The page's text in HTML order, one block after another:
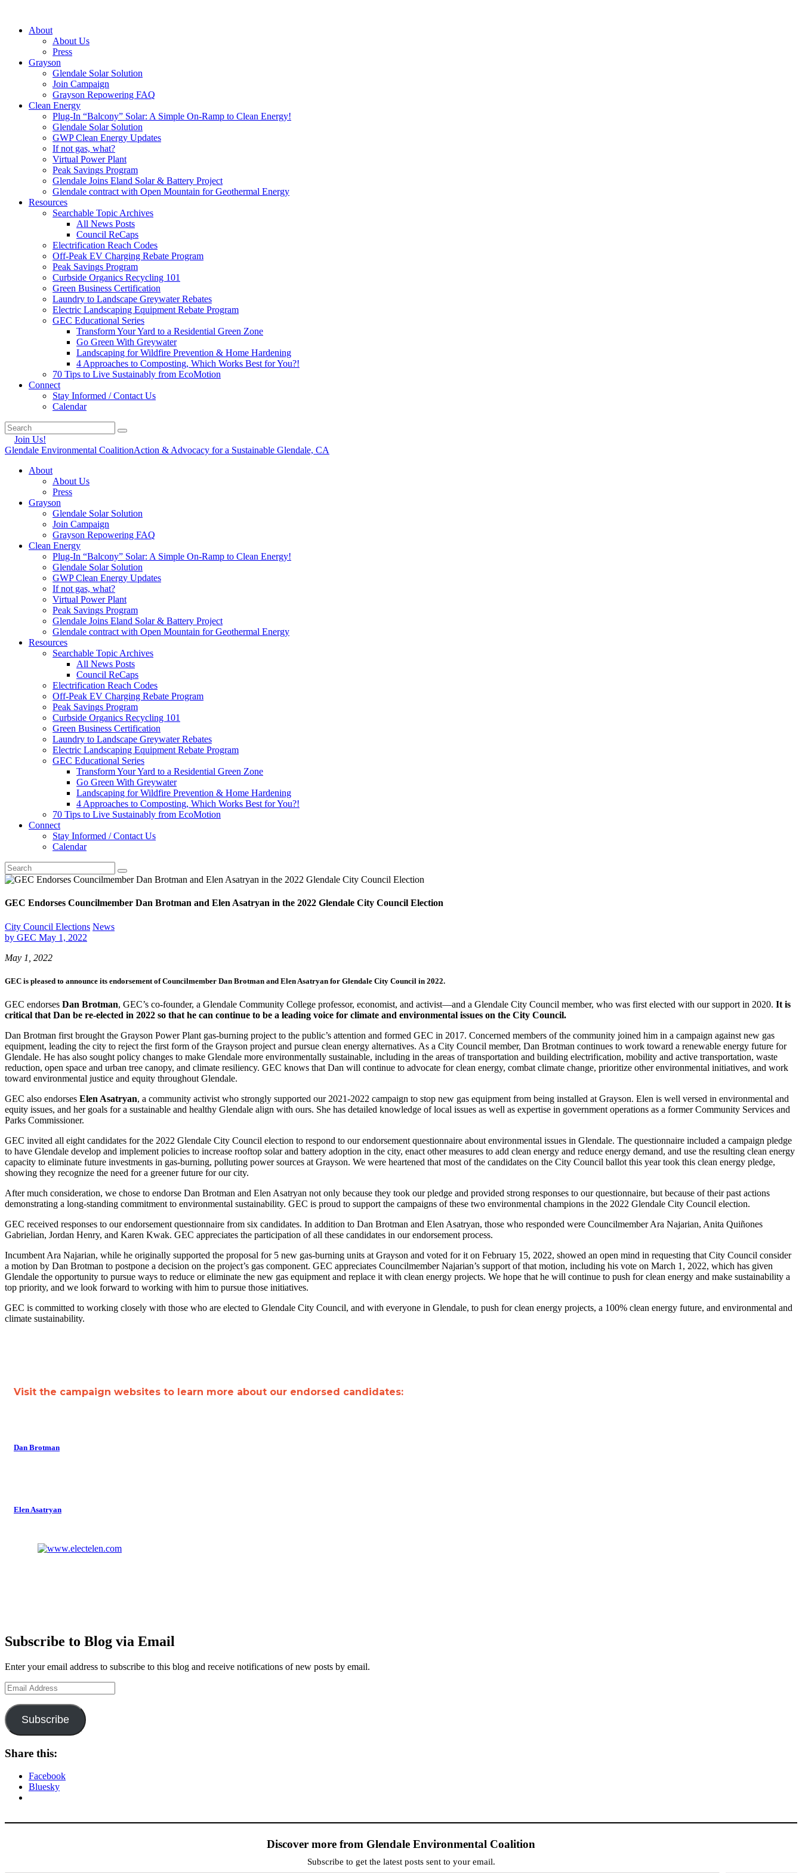
About
About Us
Press
Grayson
Glendale Solar Solution
Join Campaign
Grayson Repowering FAQ
Clean Energy
Plug-In “Balcony” Solar: A Simple On-Ramp to Clean Energy!
Glendale Solar Solution
GWP Clean Energy Updates
If not gas, what?
Virtual Power Plant
Peak Savings Program
Glendale Joins Eland Solar & Battery Project
Glendale contract with Open Mountain for Geothermal Energy
Resources
Searchable Topic Archives
All News Posts
Council ReCaps
Electrification Reach Codes
Off-Peak EV Charging Rebate Program
Peak Savings Program
Curbside Organics Recycling 101
Green Business Certification
Laundry to Landscape Greywater Rebates
Electric Landscaping Equipment Rebate Program
GEC Educational Series
Transform Your Yard to a Residential Green Zone
Go Green With Greywater
Landscaping for Wildfire Prevention & Home Hardening
4 Approaches to Composting, Which Works Best for You?!
70 Tips to Live Sustainably from EcoMotion
Connect
Stay Informed / Contact Us
Calendar
Join Us!
Glendale Environmental CoalitionAction & Advocacy for a Sustainable Glendale, CA
About
About Us
Press
Grayson
Glendale Solar Solution
Join Campaign
Grayson Repowering FAQ
Clean Energy
Plug-In “Balcony” Solar: A Simple On-Ramp to Clean Energy!
Glendale Solar Solution
GWP Clean Energy Updates
If not gas, what?
Virtual Power Plant
Peak Savings Program
Glendale Joins Eland Solar & Battery Project
Glendale contract with Open Mountain for Geothermal Energy
Resources
Searchable Topic Archives
All News Posts
Council ReCaps
Electrification Reach Codes
Off-Peak EV Charging Rebate Program
Peak Savings Program
Curbside Organics Recycling 101
Green Business Certification
Laundry to Landscape Greywater Rebates
Electric Landscaping Equipment Rebate Program
GEC Educational Series
Transform Your Yard to a Residential Green Zone
Go Green With Greywater
Landscaping for Wildfire Prevention & Home Hardening
4 Approaches to Composting, Which Works Best for You?!
70 Tips to Live Sustainably from EcoMotion
Connect
Stay Informed / Contact Us
Calendar
GEC Endorses Councilmember Dan Brotman and Elen Asatryan in the 2022 Glendale City Council Election
City Council Elections News
by GEC May 1, 2022
May 1, 2022
GEC is pleased to announce its endorsement ofCouncilmember Dan Brotman and Elen Asatryan for Glendale City Council in 2022.
GEC endorses Dan Brotman, GEC’s co-founder, a Glendale Community College professor, economist, and activist—and a Glendale City Council member, who was first elected with our support in 2020. It is
critical that Dan be re-elected in 2022 so that he can continue to be a leading voice for climate and environmental issues on the City Council.
Dan Brotman first brought the Grayson Power Plant gas-burning project to the public’s attention and formed GEC in 2017. Concerned members of the community joined him in a campaign against new gas
equipment, leading the city to reject the first form of the Grayson project and pursue clean energy alternatives. As a City Council member, Dan Brotman continues to work toward a renewable energy future for
Glendale. He has also sought policy changes to make Glendale more environmentally sustainable, including in the areas of transportation and building electrification, mobility and active transportation, waste
reduction, open space and urban tree canopy, and climate resiliency. GEC knows that Dan will continue to advocate for clean energy, combat climate change, prioritize other environmental initiatives, and work
toward environmental justice and equity throughout Glendale.
GEC also endorses Elen Asatryan, a community activist who strongly supported our 2021-2022 campaign to stop new gas equipment from being installed at Grayson. Elen is well versed in environmental and
equity issues, and her goals for a sustainable and healthy Glendale align with ours. She has detailed knowledge of local issues as well as expertise in government operations as a former Community Services and
Parks Commissioner.
GEC invited all eight candidates for the 2022 Glendale City Council election to respond to our endorsement questionnaire about environmental issues in Glendale. The questionnaire included a campaign pledge
to have Glendale develop and implement policies to increase rooftop solar and battery adoption in the city, enact other measures to add clean energy and reduce energy demand, and use the resulting clean energy
capacity to eliminate future investments in gas-burning, polluting power sources at Grayson. We were heartened that most of the candidates on the City Council ballot this year took this clean energy pledge,
showing they recognize the need for a greener future for our city.
After much consideration, we chose to endorse Dan Brotman and Elen Asatryan not only because they took our pledge and provided strong responses to our questionnaire, but because of their past actions
demonstrating a long-standing commitment to environmental sustainability. GEC is proud to support the campaigns of these two environmental champions in the 2022 Glendale City Council election.
GEC received responses to our endorsement questionnaire from six candidates. In addition to Dan Brotman and Elen Asatryan, those who responded were Councilmember Ara Najarian, Anita Quiñones
Gabrielian, Jordan Henry, and Karen Kwak. GEC appreciates the participation of all these candidates in our endorsement process.
Incumbent Ara Najarian, while he originally supported the proposal for 5 new gas-burning units at Grayson and voted for it on February 15, 2022, showed an open mind in requesting that City Council consider
a motion by Dan Brotman to postpone a decision on the project’s gas component. GEC appreciates Councilmember Najarian’s support of that motion, including his vote on March 1, 2022, which has given
Glendale the opportunity to pursue ways to reduce or eliminate the new gas equipment and replace it with clean energy projects. We hope that he will continue to push for clean energy and make sustainability a
top priority, and we look forward to working with him to pursue those initiatives.
GEC is committed to working closely with those who are elected to Glendale City Council, and with everyone in Glendale, to push for clean energy projects, a 100% clean energy future, and environmental and
climate sustainability.
Visit the campaign websites to learn more about our endorsed candidates:
Dan Brotman
Elen Asatryan
Subscribe to Blog via Email
Enter your email address to subscribe to this blog and receive notifications of new posts by email.
Email
Address
Subscribe
Share this:
Facebook
Bluesky
Discover more from Glendale Environmental Coalition
Subscribe to get the latest posts sent to your email.